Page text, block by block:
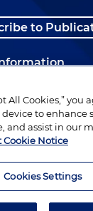
to
© 1996–2026
All Cookies,” you
to enhance
and assist in our
Notice
Cookies Settings